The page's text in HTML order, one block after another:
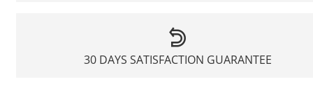
30 DAYS SATISFACTION GUARANTEE